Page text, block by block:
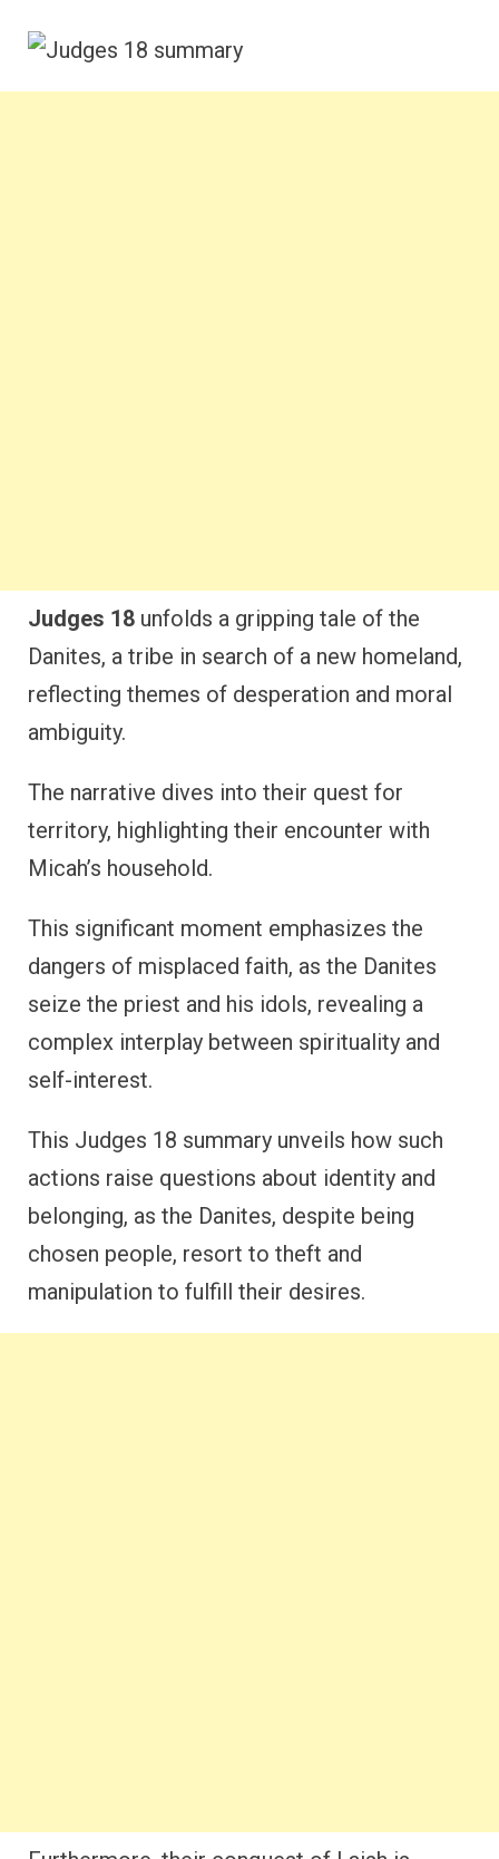
Judges 18 unfolds a gripping tale of the
Danites, a tribe in search of a new homeland,
reflecting themes of desperation and moral
ambiguity.
The narrative dives into their quest for
territory, highlighting their encounter with
Micah’s household.
This significant moment emphasizes the
dangers of misplaced faith, as the Danites
seize the priest and his idols, revealing a
complex interplay between spirituality and
self-interest.
This Judges 18 summary unveils how such
actions raise questions about identity and
belonging, as the Danites, despite being
chosen people, resort to theft and
manipulation to fulfill their desires.